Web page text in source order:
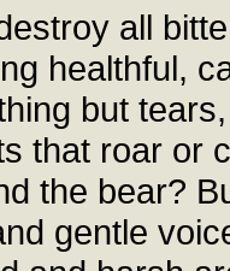
all
healthful,
but
that roar or
the bear?
gentle